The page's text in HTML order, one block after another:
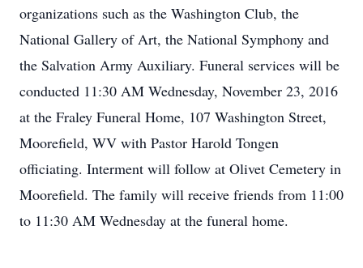
organizations such as the Washington Club, the
National Gallery of Art, the National Symphony and
the Salvation Army Auxiliary. Funeral services will be
conducted 11:30 AM Wednesday, November 23, 2016
at the Fraley Funeral Home, 107 Washington Street,
Moorefield, WV with Pastor Harold Tongen
officiating. Interment will follow at Olivet Cemetery in
Moorefield. The family will receive friends from 11:00
to 11:30 AM Wednesday at the funeral home.